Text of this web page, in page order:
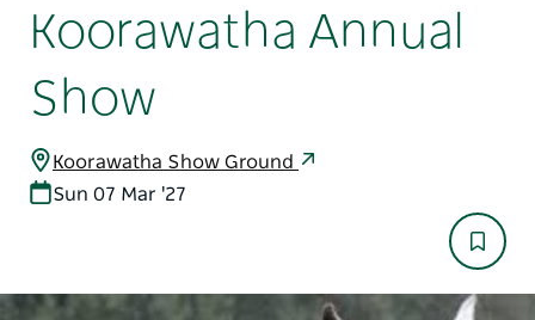
Koorawatha Annual
Show
Koorawatha Show Ground
Sun 07 Mar '27